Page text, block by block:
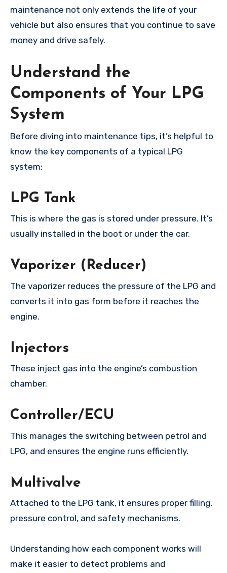
maintenance not only extends the life of your
vehicle but also ensures that you continue to save
money and drive safely.
Understand the
Components of Your LPG
System
Before diving into maintenance tips, it’s helpful to
know the key components of a typical LPG
system:
LPG Tank
This is where the gas is stored under pressure. It’s
usually installed in the boot or under the car.
Vaporizer (Reducer)
The vaporizer reduces the pressure of the LPG and
converts it into gas form before it reaches the
engine.
Injectors
These inject gas into the engine’s combustion
chamber.
Controller/ECU
This manages the switching between petrol and
LPG, and ensures the engine runs efficiently.
Multivalve
Attached to the LPG tank, it ensures proper filling,
pressure control, and safety mechanisms.
Understanding how each component works will
make it easier to detect problems and